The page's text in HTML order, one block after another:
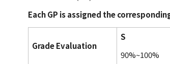
Each GP is assigned the
Grade Evaluation
S
90%~100%